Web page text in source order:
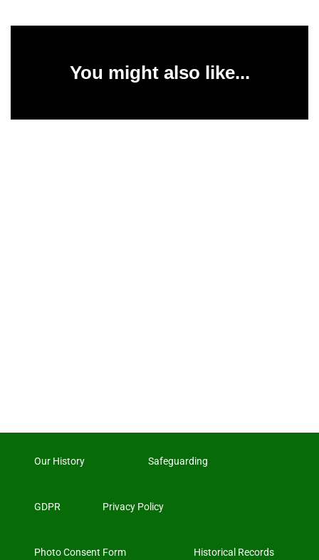
You might also like...
Our History Safeguarding
GDPR Privacy Policy
Photo Consent Form Historical Records